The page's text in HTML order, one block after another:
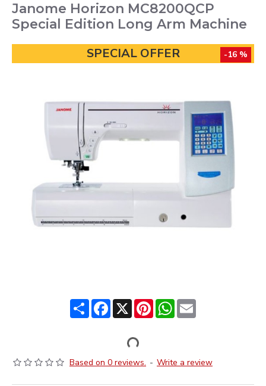
Janome Horizon MC8200QCP
Special Edition Long Arm Machine
SPECIAL OFFER
-16 %
ShareFacebook
X PinterestWhatsApp
Email
Based on 0 reviews. - Write a review